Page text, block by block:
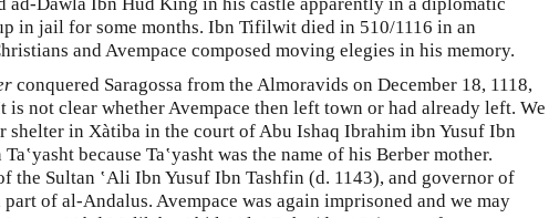
in jail for some months. Ibn Tifilwit died in 510/1116 in an
and Avempace composed moving elegies in his memory.
conquered Saragossa from the Almoravids on December 18, 1118,
is not clear whether Avempace then left town or had already left. We
shelter in Xàtiba in the court of Abu Ishaq Ibrahim ibn Yusuf Ibn
because Ta‛yasht was the name of his Berber mother.
the Sultan ‛Ali Ibn Yusuf Ibn Tashfin (d. 1143), and governor of
of al-Andalus. Avempace was again imprisoned and we may